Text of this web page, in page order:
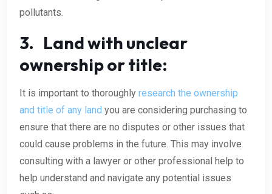
pollutants.
3. Land with unclear
ownership or title:
It is important to thoroughly research the ownership
and title of any land you are considering purchasing to
ensure that there are no disputes or other issues that
could cause problems in the future. This may involve
consulting with a lawyer or other professional help to
help understand and navigate any potential issues